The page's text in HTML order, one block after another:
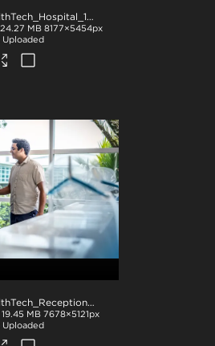
NZStory_HealthTech_Hospital_1167
24.27 MB 8177×5454px
Uploaded
NZStory_HealthTech_Reception_1519
19.45 MB 7678×5121px
Uploaded